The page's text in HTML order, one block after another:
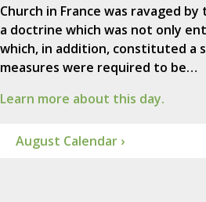
Church in France was ravaged
a doctrine which was not only
which, in addition, constituted a
measures were required to be…
Learn more about this day.
August Calendar ›